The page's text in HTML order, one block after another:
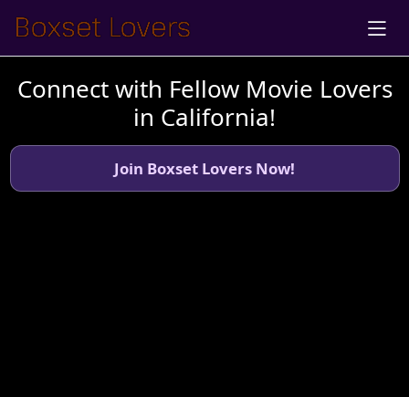
Connect with Fellow Movie Lovers
in California!
Join Boxset Lovers Now!